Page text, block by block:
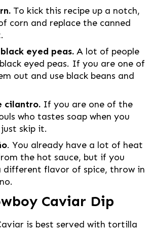
To kick this recipe up a notch,
corn and replace the canned
eyed peas. A lot of people
eyed peas. If you are one of
out and use black beans and
cilantro. If you are one of the
who tastes soap when you
skip it.
. You already have a lot of heat
the hot sauce, but if you
flavor of spice, throw in
Caviar Dip
is best served with tortilla